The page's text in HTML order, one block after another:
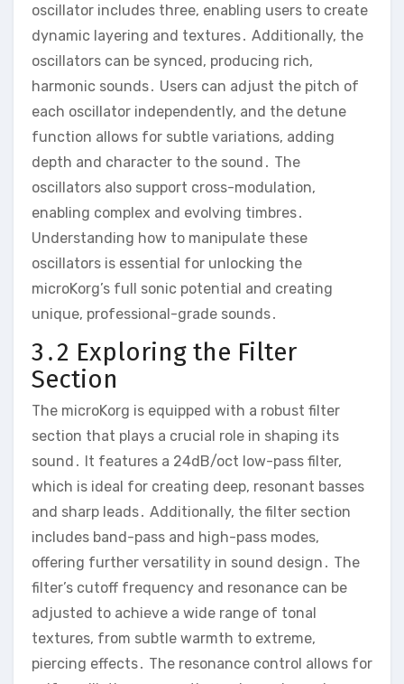
oscillator includes three‚ enabling users to create
dynamic layering and textures․ Additionally‚ the
oscillators can be synced‚ producing rich‚
harmonic sounds․ Users can adjust the pitch of
each oscillator independently‚ and the detune
function allows for subtle variations‚ adding
depth and character to the sound․ The
oscillators also support cross-modulation‚
enabling complex and evolving timbres․
Understanding how to manipulate these
oscillators is essential for unlocking the
microKorg’s full sonic potential and creating
unique‚ professional-grade sounds․
3․2 Exploring the Filter
Section
The microKorg is equipped with a robust filter
section that plays a crucial role in shaping its
sound․ It features a 24dB/oct low-pass filter‚
which is ideal for creating deep‚ resonant basses
and sharp leads․ Additionally‚ the filter section
includes band-pass and high-pass modes‚
offering further versatility in sound design․ The
filter’s cutoff frequency and resonance can be
adjusted to achieve a wide range of tonal
textures‚ from subtle warmth to extreme‚
piercing effects․ The resonance control allows for